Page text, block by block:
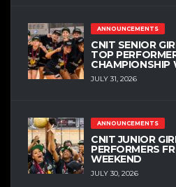
ANNOUNCEMENTS
CNIT SENIOR
TOP
CHAMPIONSHIP
JULY 31, 2026
ANNOUNCEMENTS
CNIT JUNIOR
PERFORMERS
WEEKEND
JULY 30, 2026